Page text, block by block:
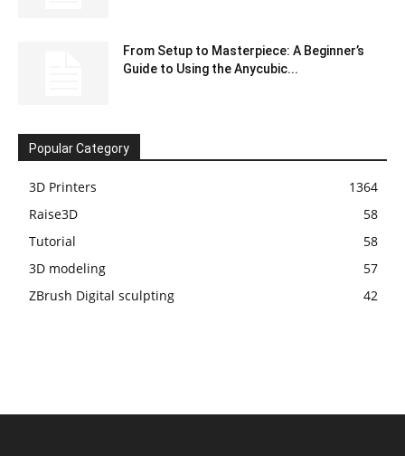
From Setup to Masterpiece: A Beginner’s
Guide to Using the Anycubic...
Popular Category
3D Printers
1364
Raise3D
58
Tutorial
58
3D modeling
57
ZBrush Digital sculpting
42